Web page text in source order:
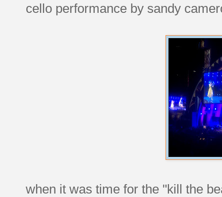
cello performance by sandy
when it was time for the "kill the